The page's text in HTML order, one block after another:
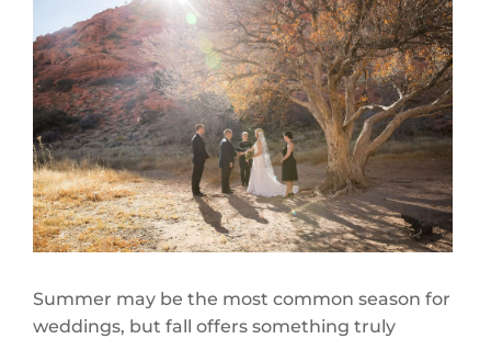
Summer may be the most common season for
weddings, but fall offers something truly